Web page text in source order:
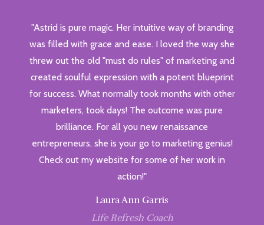
"Astrid is pure magic. Her intuitive way of branding
was filled with grace and ease. I loved the way she
threw out the old "must do rules" of marketing and
created soulful expression with a potent blueprint
for success. What normally took months with other
marketers, took days! The outcome was pure
brilliance. For all you new renaissance
entrepreneurs, she is your go to marketing genius!
Check out my website for some of her work in
action!"
Laura Ann Garris
Life Refresh Coach